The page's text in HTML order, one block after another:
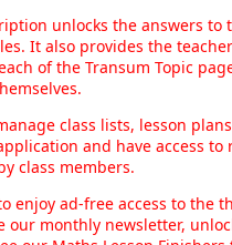
unlocks the answers to
It also provides the
of the Transum Topic
class lists, lesson
and have access to
class members.
enjoy ad-free access to the
our monthly newsletter,